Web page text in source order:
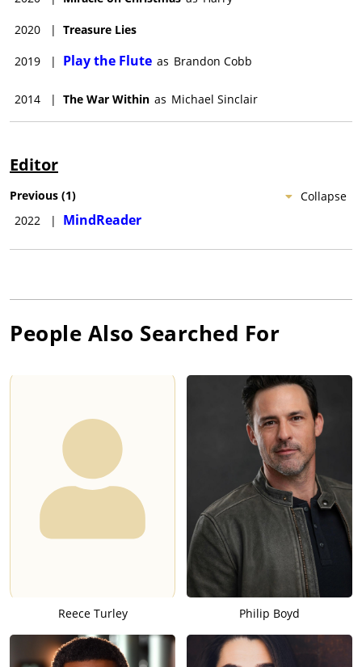
2020 | Treasure Lies
2019 | Play the Flute as Brandon Cobb
2014 | The War Within as Michael Sinclair
Editor
Collapse
Previous (1)
2022
| MindReader
People Also Searched For
Reece Turley Philip Boyd